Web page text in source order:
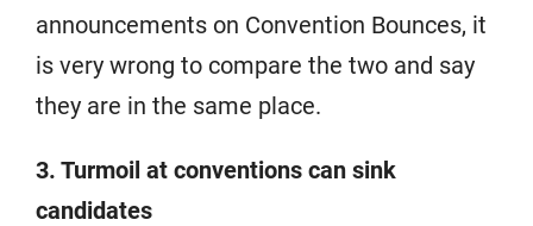
announcements on Convention Bounces, it
is very wrong to compare the two and say
they are in the same place.
3. Turmoil at conventions can sink
candidates